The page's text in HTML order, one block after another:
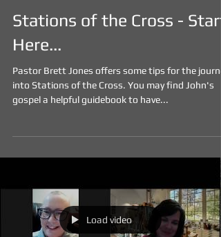
Stations of the Cross - Start
Here...
Pastor Brett Jones offers some tips for the
into Stations of the Cross. You may find John's
gospel a helpful guidebook to have...
Load video